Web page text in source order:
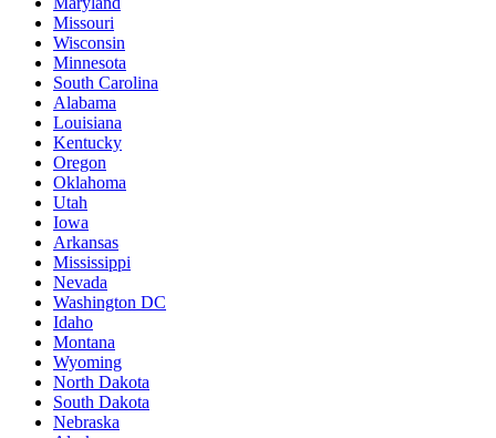
Missouri
Wisconsin
Minnesota
South Carolina
Alabama
Louisiana
Kentucky
Oregon
Oklahoma
Utah
Iowa
Arkansas
Mississippi
Nevada
Washington DC
Idaho
Montana
Wyoming
North Dakota
South Dakota
Nebraska